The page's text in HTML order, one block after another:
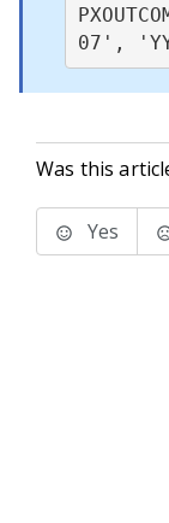
07',
Was this
Yes